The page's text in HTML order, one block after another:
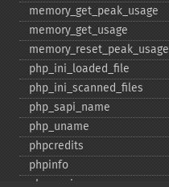
memory_​get_​peak_​usage
memory_​get_​usage
memory_​reset_​peak_​usage
php_​ini_​loaded_​file
php_​ini_​scanned_​files
php_​sapi_​name
php_​uname
phpcredits
phpinfo
phpversion